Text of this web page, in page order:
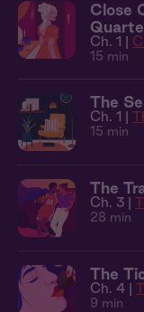
Close
Ch. 1 |
15 min
The
Ch. 1 |
15 min
The
Ch. 3 |
28 min
The
Ch. 4 |
9 min